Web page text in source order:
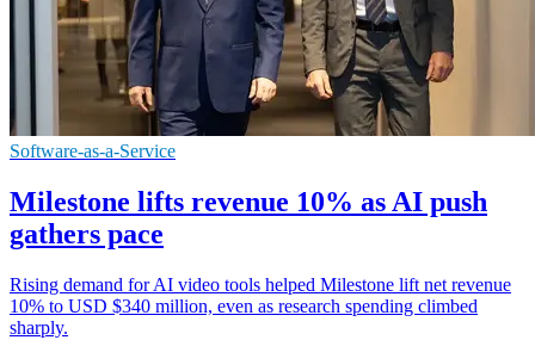
Software-as-a-Service
Milestone lifts revenue 10% as AI push
gathers pace
Rising demand for AI video tools helped Milestone lift net revenue
10% to USD $340 million, even as research spending climbed
sharply.